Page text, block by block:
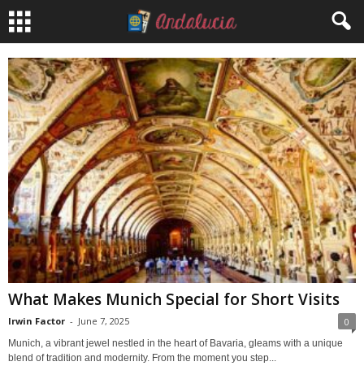
What Makes Munich Special for Short Visits
Irwin Factor - June 7, 2025 0
Munich, a vibrant jewel nestled in the heart of Bavaria, gleams with a unique
blend of tradition and modernity. From the moment you step...